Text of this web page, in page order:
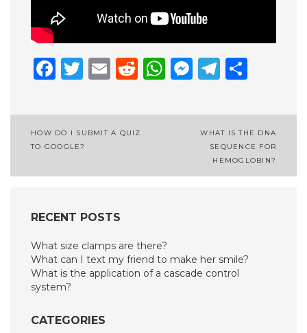
Facebook
Twitter
EmailReddit
WhatsApp
Post
HOW DO I SUBMIT A QUIZ
TO GOOGLE?
WHAT IS THE DNA
SEQUENCE FOR
HEMOGLOBIN?
RECENT POSTS
What size clamps are there?
What can I text my friend to make her smile?
What is the application of a cascade control
system?
CATEGORIES